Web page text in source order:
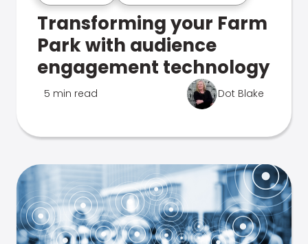
Transforming your Farm
Park with audience
engagement technology
5 min read Dot Blake